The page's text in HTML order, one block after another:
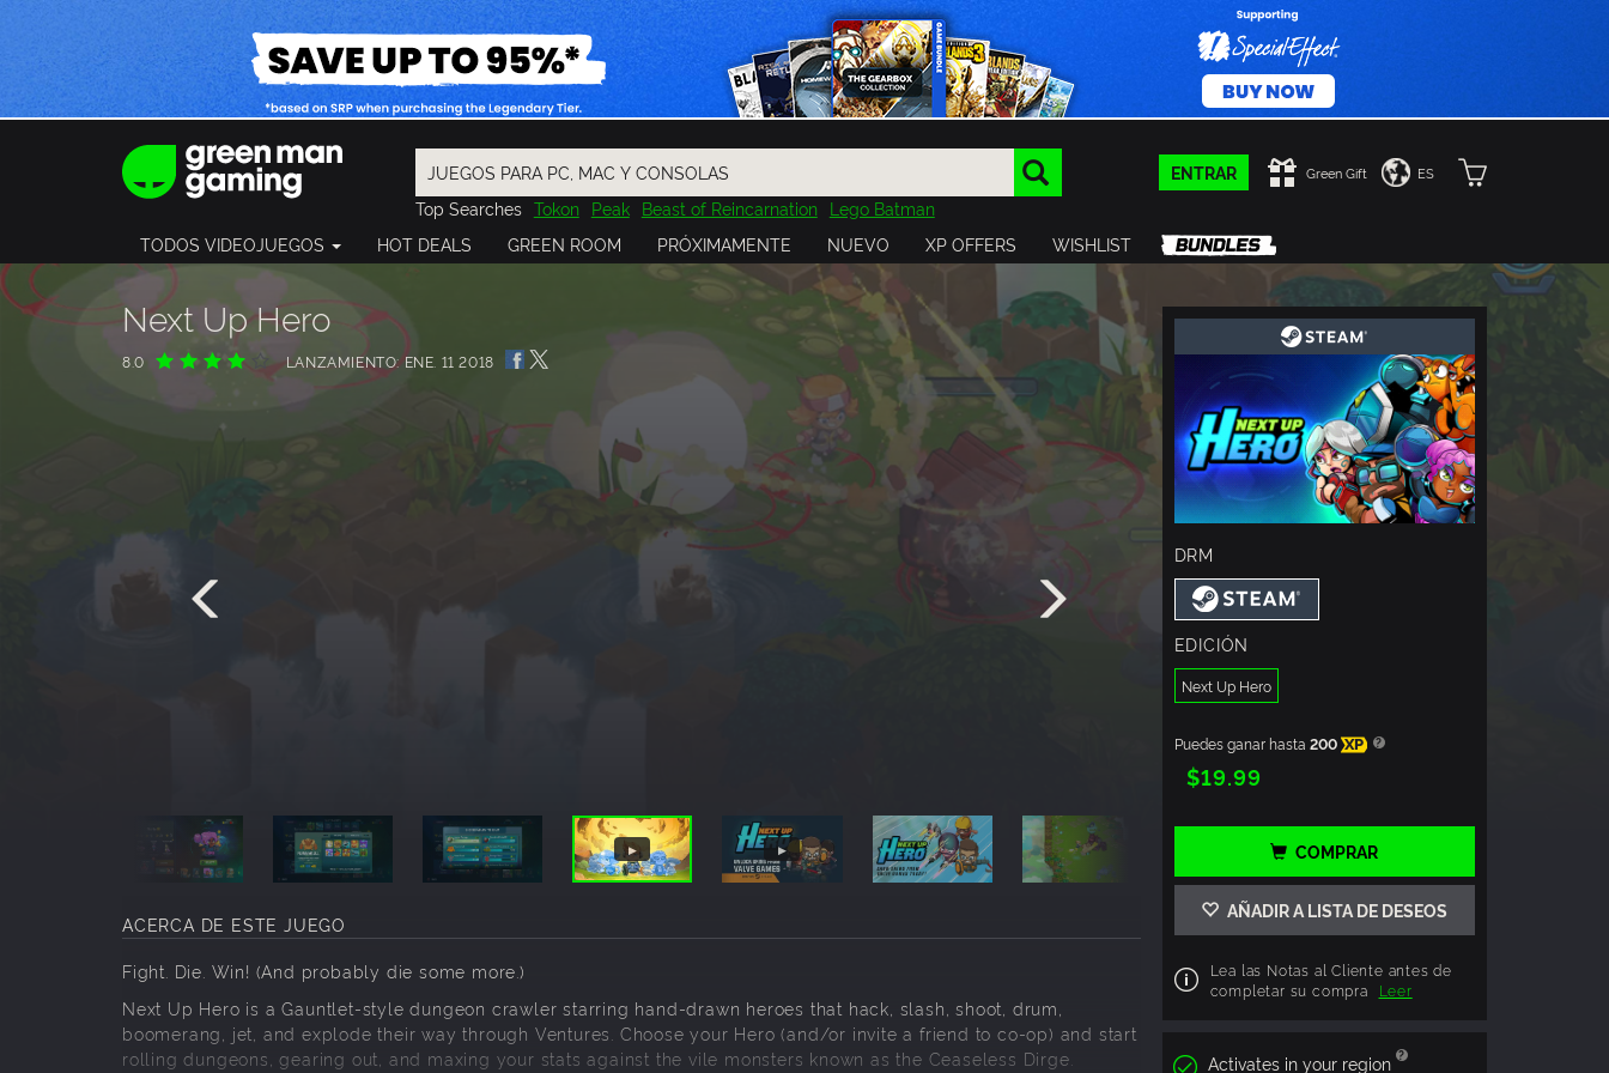
ENTRAR Green Gift ES
Top Searches Tokon Peak Beast of Reincarnation Lego Batman
Dragon Quest
Final Fantasy Resident Evil Cossacks 3 Outlast
Cuphead
Destiny Far Far West Risk of Rain
TODOS VIDEOJUEGOS HOT DEALS GREEN ROOM PRÓXIMAMENTE NUEVO XP OFFERS WISHLIST
Next Up Hero
8.0 LANZAMIENTO: ENE. 11 2018
ACERCA DE ESTE JUEGO
Fight. Die. Win! (And probably die some more.)
Next Up Hero is a Gauntlet-style dungeon crawler starring hand-drawn heroes that hack, slash, shoot, drum,
boomerang, jet, and explode their way through Ventures. Choose your Hero (and/or invite a friend to co-op) and start
rolling dungeons, gearing out, and maxing your stats against the vile monsters known as the Ceaseless Dirge.
DRM
EDICIÓN
Next Up Hero
Puedes ganar hasta 200 XP
$19.99
COMPRAR
AÑADIR A LISTA DE DESEOS
Lea las Notas al Cliente antes de
completar su compra
Leer
Activates in your region